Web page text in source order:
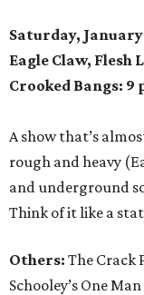
Saturday, January
Eagle Claw,
Crooked Bangs: 9
A show that’s
rough and heavy
and underground
Think of it like a
Others: The Crack
Schooley’s One